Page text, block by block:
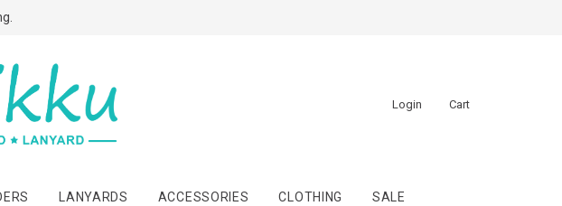
Login Cart
LANYARDS ACCESSORIES CLOTHING SALE